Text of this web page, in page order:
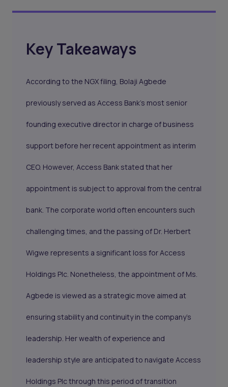
Key Takeaways
According to the NGX filing, Bolaji Agbede
previously served as Access Bank's most senior
founding executive director in charge of business
support before her recent appointment as interim
CEO. However, Access Bank stated that her
appointment is subject to approval from the central
bank. The corporate world often encounters such
challenging times, and the passing of Dr. Herbert
Wigwe represents a significant loss for Access
Holdings Plc. Nonetheless, the appointment of Ms.
Agbede is viewed as a strategic move aimed at
ensuring stability and continuity in the company's
leadership. Her wealth of experience and
leadership style are anticipated to navigate Access
Holdings Plc through this period of transition